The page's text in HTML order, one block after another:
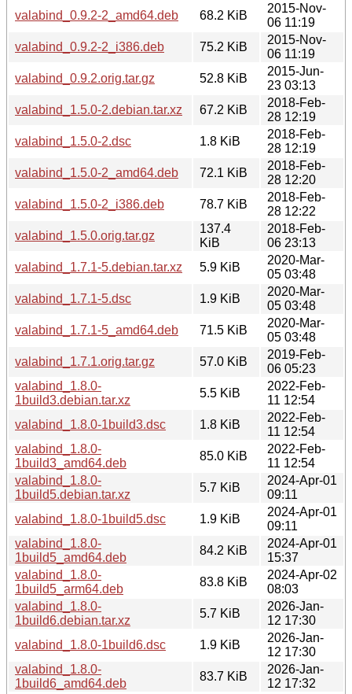
valabind_0.9.2-2_amd64.deb
68.2 KiB
2015-Nov-
06 11:19
valabind_0.9.2-2_i386.deb
75.2 KiB
2015-Nov-
06 11:19
valabind_0.9.2.orig.tar.gz
52.8 KiB
2015-Jun-
23 03:13
valabind_1.5.0-2.debian.tar.xz
67.2 KiB
2018-Feb-
28 12:19
valabind_1.5.0-2.dsc
1.8 KiB
2018-Feb-
28 12:19
valabind_1.5.0-2_amd64.deb
72.1 KiB
2018-Feb-
28 12:20
valabind_1.5.0-2_i386.deb
78.7 KiB
2018-Feb-
28 12:22
valabind_1.5.0.orig.tar.gz
137.4
KiB
2018-Feb-
06 23:13
valabind_1.7.1-5.debian.tar.xz
5.9 KiB
2020-Mar-
05 03:48
valabind_1.7.1-5.dsc
1.9 KiB
2020-Mar-
05 03:48
valabind_1.7.1-5_amd64.deb
71.5 KiB
2020-Mar-
05 03:48
valabind_1.7.1.orig.tar.gz
57.0 KiB
2019-Feb-
06 05:23
valabind_1.8.0-
1build3.debian.tar.xz
5.5 KiB
2022-Feb-
11 12:54
valabind_1.8.0-1build3.dsc
1.8 KiB
2022-Feb-
11 12:54
valabind_1.8.0-
1build3_amd64.deb
85.0 KiB
2022-Feb-
11 12:54
valabind_1.8.0-
1build5.debian.tar.xz
5.7 KiB
2024-Apr-01
09:11
valabind_1.8.0-1build5.dsc
1.9 KiB
2024-Apr-01
09:11
valabind_1.8.0-
1build5_amd64.deb
84.2 KiB
2024-Apr-01
15:37
valabind_1.8.0-
1build5_arm64.deb
83.8 KiB
2024-Apr-02
08:03
valabind_1.8.0-
1build6.debian.tar.xz
5.7 KiB
2026-Jan-
12 17:30
valabind_1.8.0-1build6.dsc
1.9 KiB
2026-Jan-
12 17:30
valabind_1.8.0-
1build6_amd64.deb
83.7 KiB
2026-Jan-
12 17:32